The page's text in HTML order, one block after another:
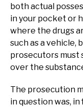
both actual
in your pocket or
where the drugs
such as a vehicle,
prosecutors must
over the
The prosecution
in question was,